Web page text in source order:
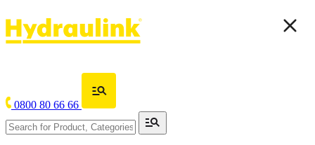
0800 80 66 66